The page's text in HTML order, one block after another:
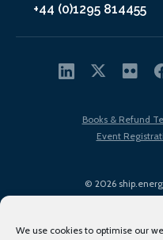
We use cookies to optimise our
+44 (0)1295 814455
© 2026
Books & Refund
Event